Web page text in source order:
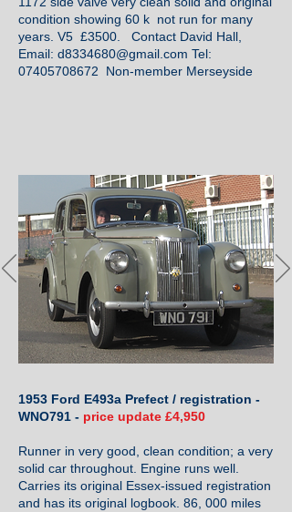
condition showing 60 k not run for many
years. V5 £3500. Contact David Hall,
Email: d8334680@gmail.com Tel:
07405708672 Non-member Merseyside
1953 Ford E493a Prefect / registration -
WNO791 - price update £4,950
Runner in very good, clean condition; a very
solid car throughout. Engine runs well.
Carries its original Essex-issued registration
and has its original logbook. 86, 000 miles